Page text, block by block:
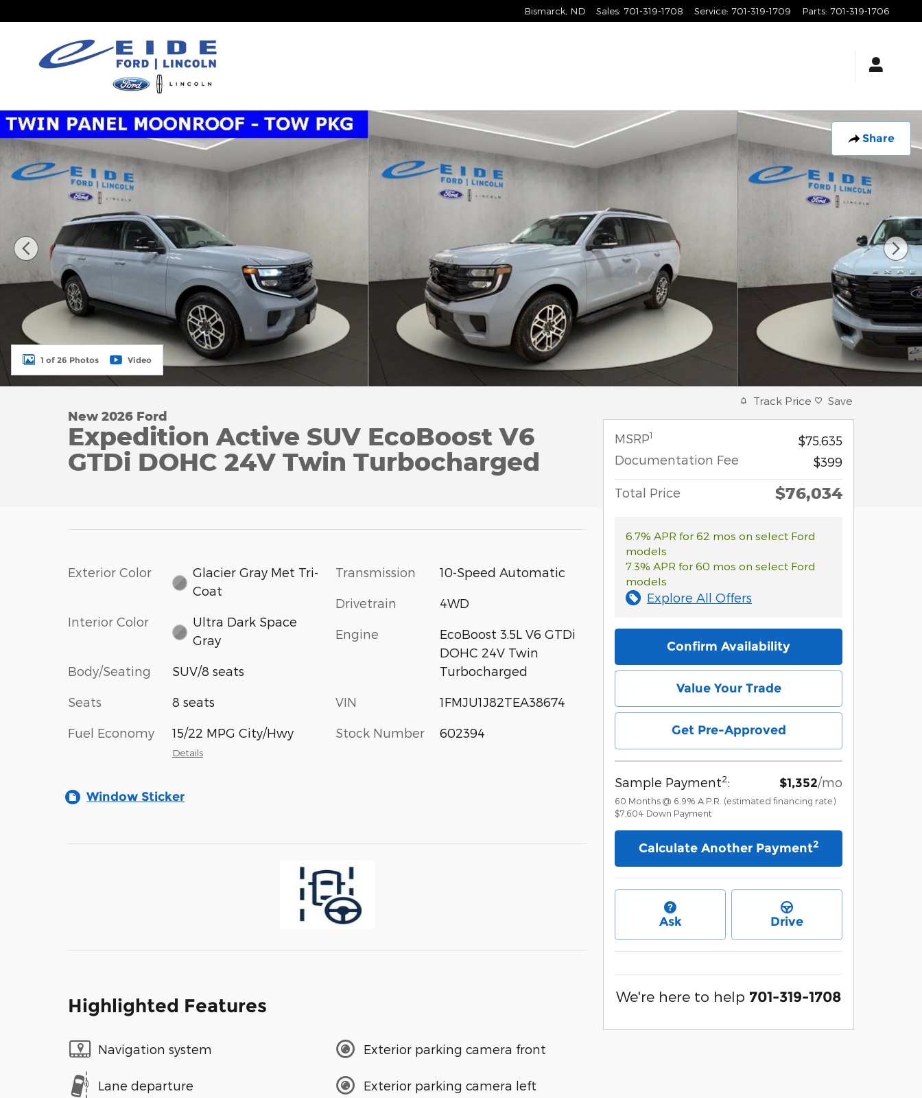
Bismarck ND Sales: 701-319-1708 Service: 701-319-1709 Parts: 701-319-1706
Share
New 2026 Ford Expedition Active SUV Photo 1 of 26
1 of 26 Photos Video
New 2026 Ford
Expedition Active SUV EcoBoost V6
GTDi DOHC 24V Twin Turbocharged
Exterior Color
Glacier Gray Met Tri-
Coat
Interior Color
Ultra Dark Space
Gray
Body/Seating SUV/8 seats
Seats 8 seats
Fuel Economy 15/22 MPG City/Hwy
Details
Transmission 10-Speed Automatic
Drivetrain 4WD
Engine
EcoBoost 3.5L V6 GTDi
DOHC 24V Twin
Turbocharged
VIN 1FMJU1J82TEA38674
Stock Number 602394
Window Sticker
Highlighted Features
Navigation system
Lane departure
Exterior parking camera front
Exterior parking camera left
Track Price Save
MSRP1
$75,635
Documentation Fee
$399
Total Price $76,034
6.7% APR for 62 mos on select Ford
models
7.3% APR for 60 mos on select Ford
models
Explore All Offers
Confirm Availability
Value Your Trade
Get Pre-Approved
Sample Payment2: $1,352/mo
60 Months @ 6.9% A.P.R. (estimated financing rate)
$7,604 Down Payment
Calculate Another Payment2
Ask Drive
We're here to help 701-319-1708